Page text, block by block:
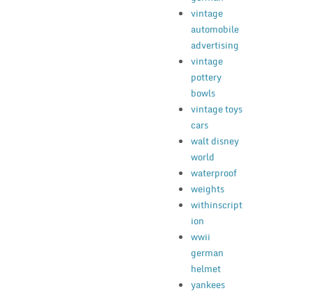
vintage
automobile
advertising
vintage
pottery
bowls
vintage toys
cars
walt disney
world
waterproof
weights
withinscript
ion
wwii
german
helmet
yankees